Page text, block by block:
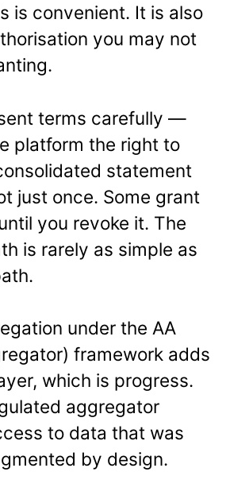
is convenient. It is also
you may not
terms carefully —
platform the right to
statement
just once. Some grant
you revoke it. The
is rarely as simple as
under the AA
framework adds
which is progress.
aggregator
to data that was
by design.